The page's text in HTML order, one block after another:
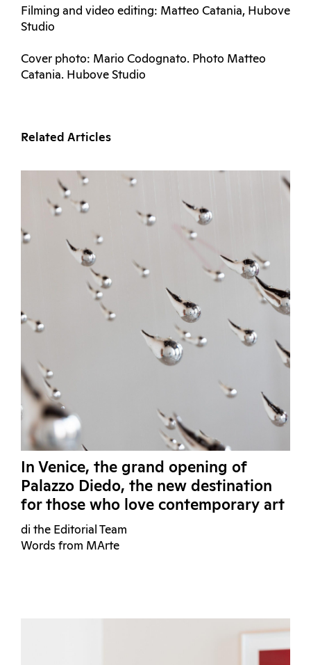
Filming and video editing: Matteo Catania, Hubove
Studio
Cover photo: Mario Codognato. Photo Matteo
Catania. Hubove Studio
Related Articles
In Venice, the grand opening of
Palazzo Diedo, the new destination
for those who love contemporary art
di the Editorial Team
Words from MArte